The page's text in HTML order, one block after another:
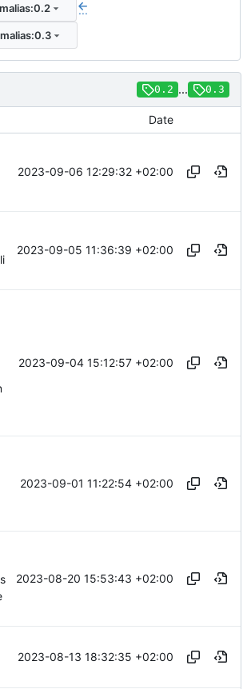
...
0.2 ... 0.3
Date
2023-09-06 12:29:32 +02:00
2023-09-05 11:36:39 +02:00
2023-09-04 15:12:57 +02:00
2023-09-01 11:22:54 +02:00
2023-08-20 15:53:43 +02:00
2023-08-13 18:32:35 +02:00